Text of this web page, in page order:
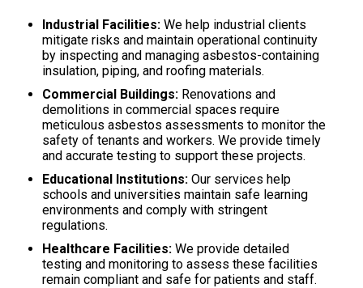
Industrial Facilities: We help industrial clients
mitigate risks and maintain operational continuity
by inspecting and managing asbestos-containing
insulation, piping, and roofing materials.
Commercial Buildings: Renovations and
demolitions in commercial spaces require
meticulous asbestos assessments to monitor the
safety of tenants and workers. We provide timely
and accurate testing to support these projects.
Educational Institutions: Our services help
schools and universities maintain safe learning
environments and comply with stringent
regulations.
Healthcare Facilities: We provide detailed
testing and monitoring to assess these facilities
remain compliant and safe for patients and staff.